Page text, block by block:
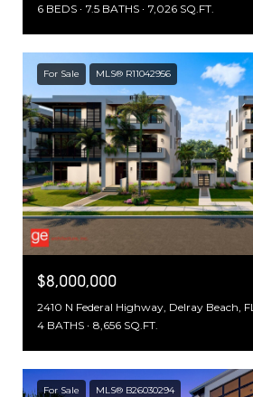
6 BEDS
7.5 BATHS 7,026 SQ.FT.
For Sale MLS® R11042956
$8,000,000
2410 N Federal Highway, Delray Beach, FL
4 BATHS
8,656 SQ.FT.
For Sale MLS® B26030294